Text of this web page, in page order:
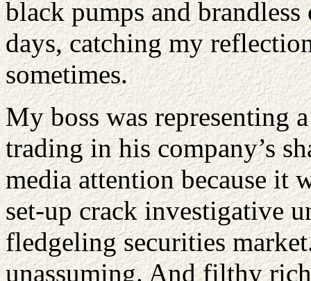
black pumps and
days, catching my
sometimes.
My boss was representing
trading in his company’s
media attention because it
set-up crack investigative
fledgeling securities
unassuming. And filthy